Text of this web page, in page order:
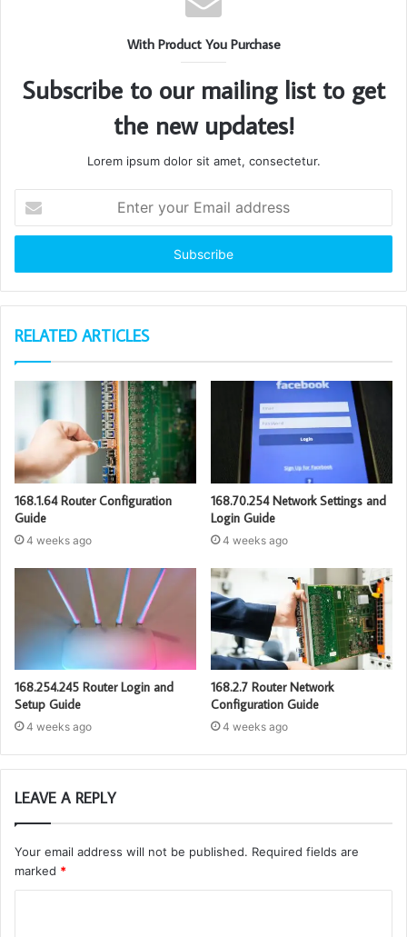
With Product You Purchase
Subscribe to our mailing list to get
the new updates!
Lorem ipsum dolor sit amet, consectetur.
your
Email
RELATED ARTICLES
168.1.64 Router Configuration
Guide
4 weeks ago
168.70.254 Network Settings and
Login Guide
4 weeks ago
168.254.245 Router Login and
Setup Guide
4 weeks ago
168.2.7 Router Network
Configuration Guide
4 weeks ago
LEAVE A REPLY
Your email address will not be published. Required fields are
marked *